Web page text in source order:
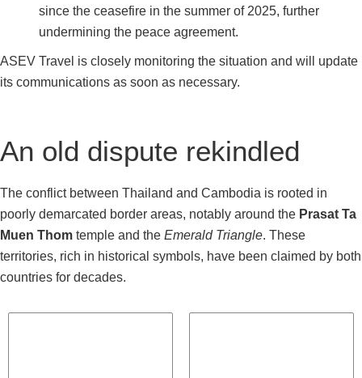
since the ceasefire in the summer of 2025, further
undermining the peace agreement.
ASEV Travel is closely monitoring the situation and will update
its communications as soon as necessary.
An old dispute rekindled
The conflict between Thailand and Cambodia is rooted in
poorly demarcated border areas, notably around the Prasat Ta
Muen Thom temple and the Emerald Triangle. These
territories, rich in historical symbols, have been claimed by both
countries for decades.